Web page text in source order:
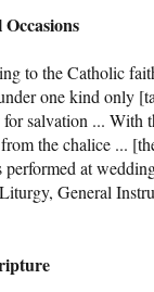
to the Catholic
one kind only
salvation ... With
the chalice ...
at
General